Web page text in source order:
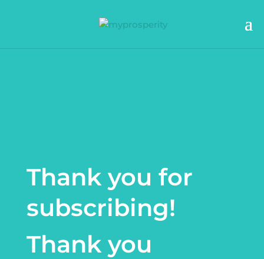
Thank you for
subscribing!
Thank you